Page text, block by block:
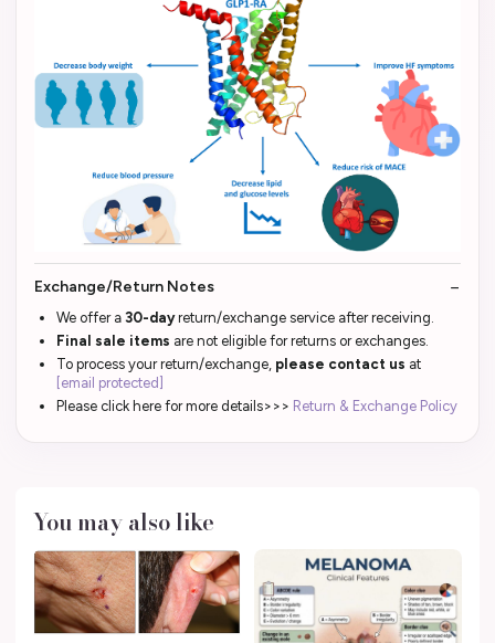
Exchange/Return Notes
We offer a 30-dayreturn/exchange service after receiving.
Final sale items are not eligible for returns or exchanges.
To process your return/exchange, please contact us at
[email protected]
Please click here for more details>>> Return & Exchange Policy
You may also like